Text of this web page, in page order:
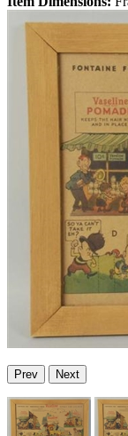
Prev Next